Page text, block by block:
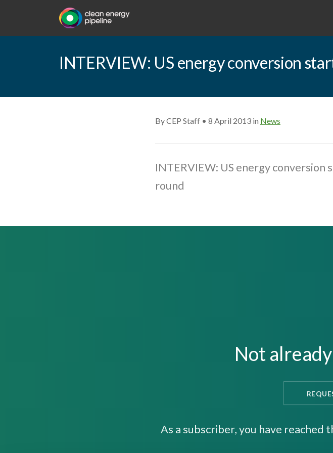
INTERVIEW: US energy conversion
By CEP Staff • 8 April 2013 in News
INTERVIEW: US energy
round
Not
As a subscriber, you have reached